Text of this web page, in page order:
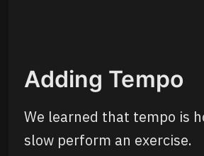
Adding Tempo
We learned that tempo is
slow perform an exercise.